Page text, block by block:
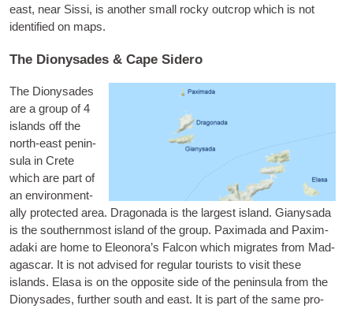
east, near Sis­si, is anoth­er small rocky out­crop which is not
iden­ti­fied on maps.
The Dionysades & Cape Sidero
The Dionysades
are a group of 4
islands off the
north-east pen­in­
sula in Crete
which are part of
an envir­on­ment­
ally pro­tec­ted area. Dragon­ada is the largest island.Gianysada
is the south­ern­most island of the group. Pax­im­ada and Pax­im­
adaki are home to Ele­onor­a’s Fal­con which migrates from Mad­
a­gas­car. It is not advised for reg­u­lar tour­ists to vis­it these
islands. Elasa is on the oppos­ite side of the pen­in­sula from the
Dionysades, fur­ther south and east. It is part of the same pro­